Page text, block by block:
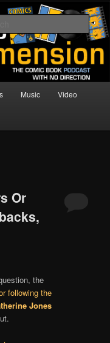
Book
Music Video
Or
the
following the
Jones